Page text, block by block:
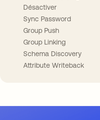
Désactiver
Sync Password
Group Push
Group Linking
Schema Discovery
Attribute Writeback